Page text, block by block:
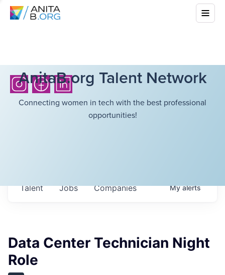
AnitaB.org Talent Network
Connecting women in tech with the best professional
opportunities!
Jobs Companies
Talent Myalerts
Data Center Technician Night
Role